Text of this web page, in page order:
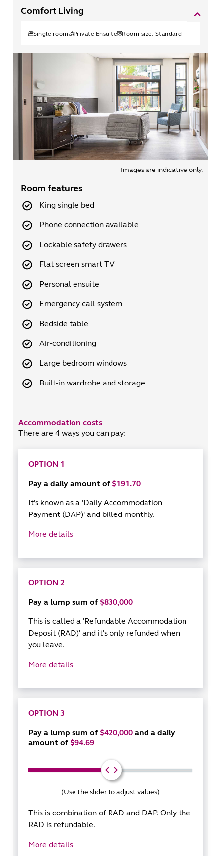
Comfort Living
Single room Private Ensuite Room size: Standard
Images are indicative only.
Room features
King single bed
Phone connection available
Lockable safety drawers
Flat screen smart TV
Personal ensuite
Emergency call system
Bedside table
Air-conditioning
Large bedroom windows
Built-in wardrobe and storage
Accommodation costs
There are 4 ways you can pay:
OPTION 1
Pay a daily amount of $191.70
It's known as a 'Daily Accommodation
Payment (DAP)' and billed monthly.
More details
OPTION 2
Pay a lump sum of $830,000
This is called a 'Refundable Accommodation
Deposit (RAD)' and it's only refunded when
you leave.
More details
OPTION 3
Pay a lump sum of $420,000 and a daily
amount of $94.69
(Use the slider to adjust values)
This is combination of RAD and DAP. Only the
RAD is refundable.
More details